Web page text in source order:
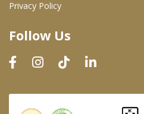
Dairy & Refrigerated Section
Prepared Foods
In-Store Bakery
Privacy Policy
Follow Us